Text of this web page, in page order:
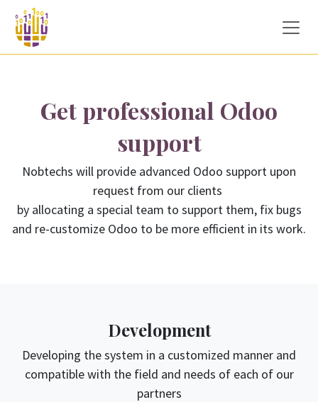
Skip to Content
Get professional Odoo
support
Nobtechs will provide advanced Odoo support upon
request from our clients
by allocating a special team to support them, fix bugs
and re-customize Odoo to be more efficient in its work.
Development
Developing the system in a customized manner and
compatible with the field and needs of each of our
partners